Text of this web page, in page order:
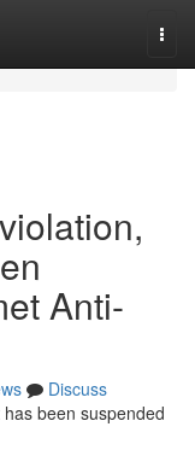
Anti-
Discuss
been suspended